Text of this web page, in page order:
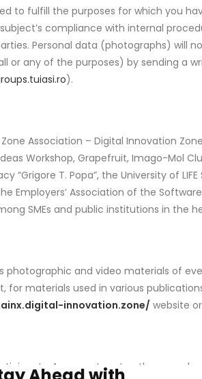
to fulfill the purposes for which you
compliance with internal
Personal data (photographs) will
any of the purposes) by sending a
).
Association – Digital Innovation
Workshop, Grapefruit, Imago-Mol
T. Popa”, the University of LIFE
Employers’ Association of the
SMEs and public institutions in the
photographic and video materials of
materials used in various
innovation.zone/ website
As a courtesy to other